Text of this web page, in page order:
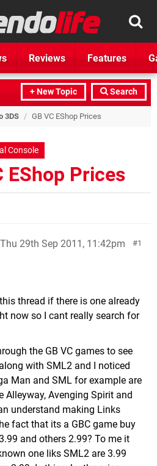
Reviews Features
+ New Topic Search
3DS / GB VC EShop Prices
Console
EShop Prices
1
Thu 29th Sep 2011, 11:42pm
thread if there is one already
now so I cant really search for
the GB VC games to see
with SML2 and I noticed
Man and SML for example are
Alleyway, Avenging Spirit and
understand making Links
fact that its a GBC game buy
and others 2.99? To me it
one liks SML2 are 3.99